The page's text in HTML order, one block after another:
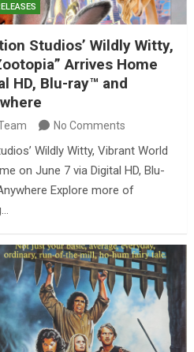
Studios’ Wildly Witty,
Arrives Home
HD, Blu-ray™ and
No Comments
Wildly Witty, Vibrant World
on June 7 via Digital HD, Blu-
Explore more of